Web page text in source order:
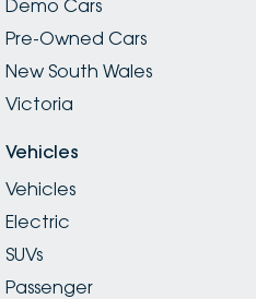
Demo Cars
Pre-Owned Cars
New South Wales
Victoria
Vehicles
Vehicles
Electric
SUVs
Passenger